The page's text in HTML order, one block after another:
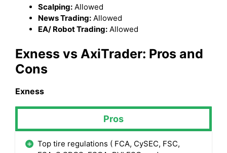
Scalping: Allowed
News Trading: Allowed
EA/ Robot Trading: Allowed
Exness vs AxiTrader: Pros and
Cons
Exness
Pros
Top tire regulations ( FCA, CySEC, FSC,